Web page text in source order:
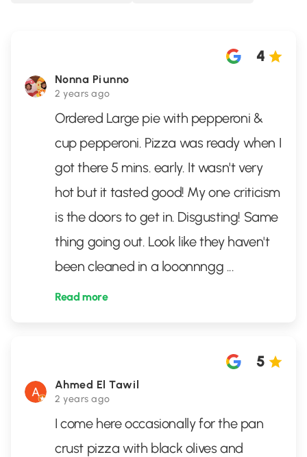
Nonna Piunno
2 years ago
4
Ordered Large pie with pepperoni &
cup pepperoni. Pizza was ready when I
got there 5 mins. early. It wasn't very
hot but it tasted good! My one criticism
is the doors to get in. Disgusting! Same
thing going out. Look like they haven't
been cleaned in a looonnngg ...
Read more
Ahmed El Tawil
2 years ago
5
I come here occasionally for the pan
crust pizza with black olives and